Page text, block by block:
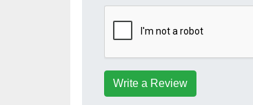
Write a Review